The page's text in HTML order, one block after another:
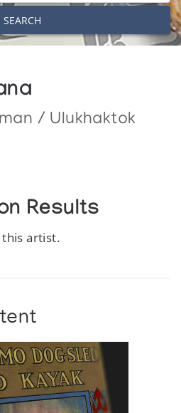
SEARCH
/ Ulukhaktok
Results
artist.